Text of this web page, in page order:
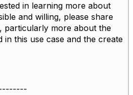
in learning more about
and willing, please share
particularly more about the
in this use case and the create